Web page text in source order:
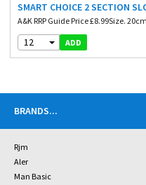
SMART CHOICE 2 SECTION
A&K RRP Guide Price £8.99Size.
12 ADD
BRANDS...
Rjm
Aler
Man Basic